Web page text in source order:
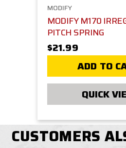
MODIFY
MODIFY M170
PITCH SPRING
$21.99
ADD TO
QUICK
CUSTOMERS